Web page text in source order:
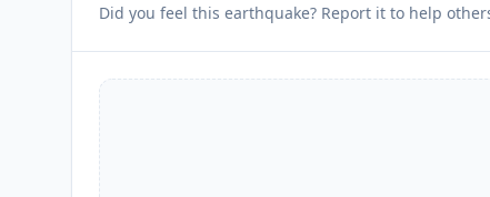
Did you feel this earthquake? Report it to help